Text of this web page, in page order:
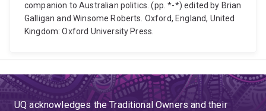
companion to Australian politics. (pp. *-*) edited by Brian
Galligan and Winsome Roberts. Oxford, England, United
Kingdom: Oxford University Press.
UQ acknowledges the Traditional Owners and their